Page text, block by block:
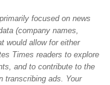
focused on news
(company names,
would allow for either
Times readers to explore
and to contribute to the
transcribing ads. Your